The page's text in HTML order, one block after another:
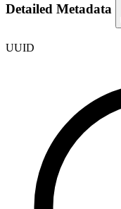
Detailed Metadata
UUID